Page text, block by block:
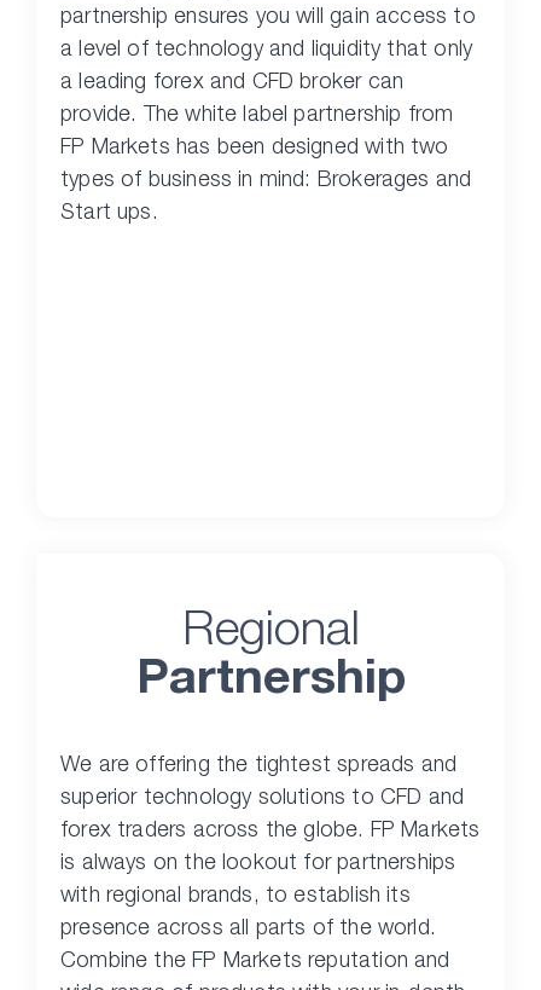
partnership ensures you will gain access to
a level of technology and liquidity that only
a leading forex and CFD broker can
provide. The white label partnership from
FP Markets has been designed with two
types of business in mind: Brokerages and
Start ups.
Regional
Partnership
We are offering the tightest spreads and
superior technology solutions to CFD and
forex traders across the globe. FP Markets
is always on the lookout for partnerships
with regional brands, to establish its
presence across all parts of the world.
Combine the FP Markets reputation and